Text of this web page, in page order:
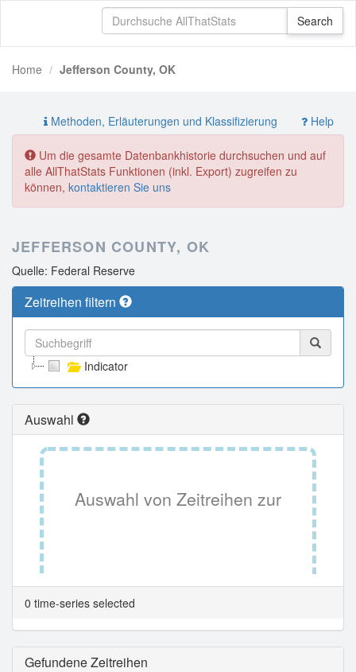
Home Jefferson County, OK
Methoden, Erläuterungen und Klassifizierung Help
Um die gesamte Datenbankhistorie durchsuchen und auf
alle AllThatStats Funktionen (inkl. Export) zugreifen zu
können, kontaktieren Sie uns
JEFFERSON COUNTY, OK
Quelle: Federal Reserve
Zeitreihen filtern
Indicator
Auswahl
Auswahl von Zeitreihen zur
Tabellenansicht.
0 time-series selected
Gefundene Zeitreihen